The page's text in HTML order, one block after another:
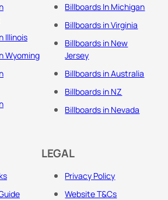
Illinois
Wyoming
Billboards In Michigan
Billboards in Virginia
Billboards in New
Jersey
Billboards in Australia
Billboards in NZ
Billboards in Nevada
LEGAL
Privacy Policy
Website T&Cs